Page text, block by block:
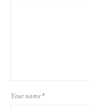
Your name*